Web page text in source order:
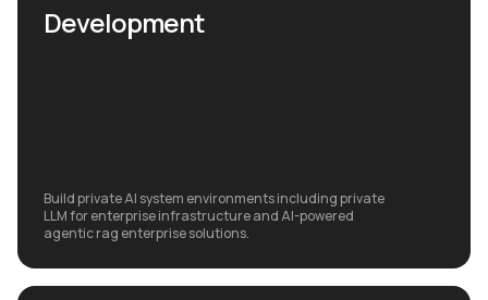
Development
Build private AI system environments including private
LLM for enterprise infrastructure and AI-powered
agentic rag enterprise solutions.